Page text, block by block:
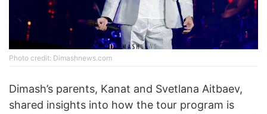
Photo credit: Dimashnews.com
Dimash’s parents, Kanat and Svetlana Aitbaev,
shared insights into how the tour program is